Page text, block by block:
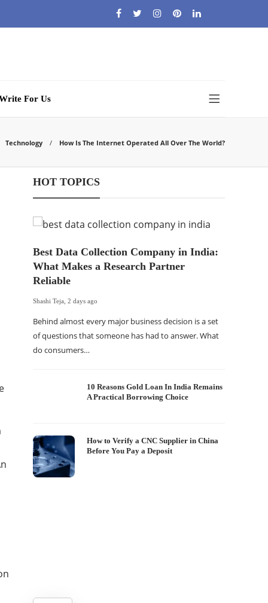
For Us
Technology How Is The Internet Operated All Over The World?
HOT TOPICS
Best Data Collection Company in India:
What Makes a Research Partner
Reliable
Shashi Teja ,2 days ago
Behind almost every major business decision is a set
of questions that someone has had to answer. What
do consumers…
10 Reasons Gold Loan In India Remains
A Practical Borrowing Choice
How to Verify a CNC Supplier in China
Before You Pay a Deposit